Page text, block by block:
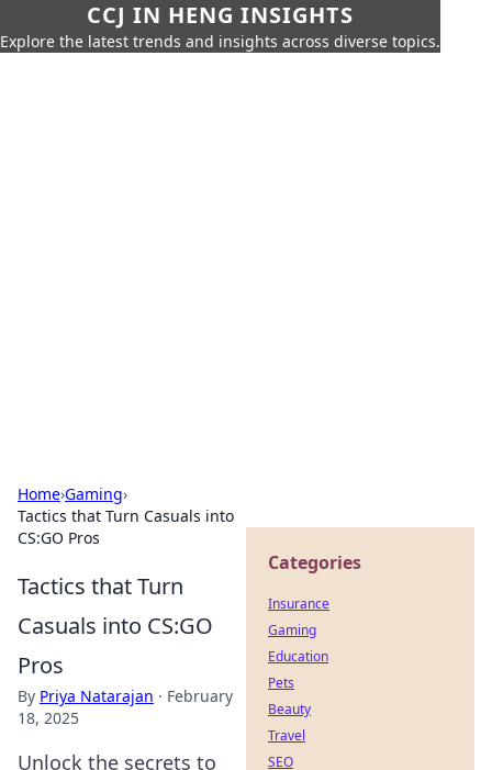
CCJ IN HENG INSIGHTS
Explore the latest trends and insights across diverse topics.
Home›Gaming›
Tactics that Turn Casuals into
CS:GO Pros
Tactics that Turn
Casuals into CS:GO
Pros
By Priya Natarajan · February
18, 2025
Unlock the secrets to
Categories
Insurance
Gaming
Education
Pets
Beauty
Travel
SEO